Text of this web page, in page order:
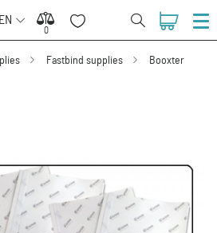
EN
0
0
Fastbind supplies
Booxter